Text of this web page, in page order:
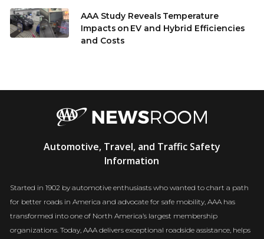
AAA Study Reveals Temperature
Impacts on EV and Hybrid Efficiencies
and Costs
Newsroom
Automotive, Travel, and Traffic Safety
Information
Started in 1902 by automotive enthusiasts who wanted to chart a path
for better roads in America and advocate for safe mobility, AAA has
transformed into one of North America’s largest membership
organizations. Today, AAA delivers exceptional roadside assistance, helps